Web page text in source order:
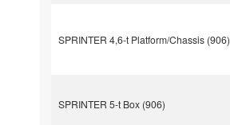
SPRINTER 4,6-t Platform/Chassis (906)
SPRINTER 5-t Box (906)